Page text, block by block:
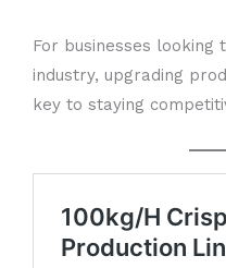
For businesses looking
industry, upgrading
key to staying